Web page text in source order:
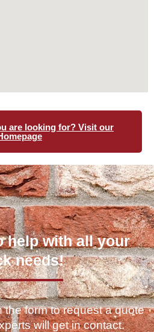
are looking for? Visit our
help with all your
needs!
the form to request a quote
will get in contact.